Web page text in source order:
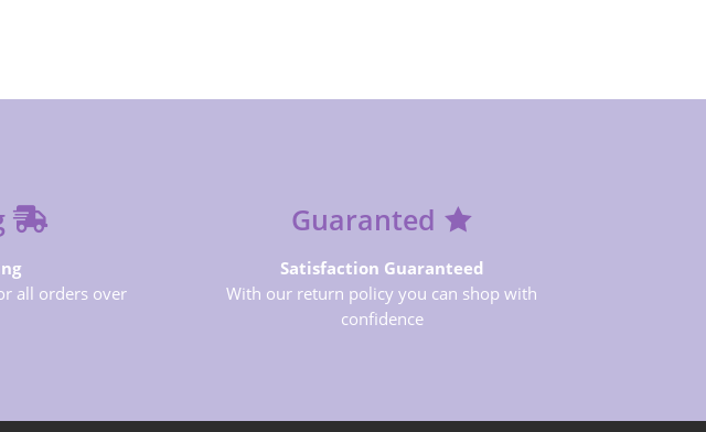
all orders over
Guaranted
Satisfaction Guaranteed
With our return policy you can shop with
confidence